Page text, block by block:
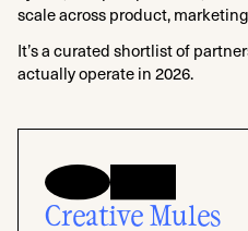
scale across product,
It’s a curated shortlist of
actually operate in 2026.
Creative Mules